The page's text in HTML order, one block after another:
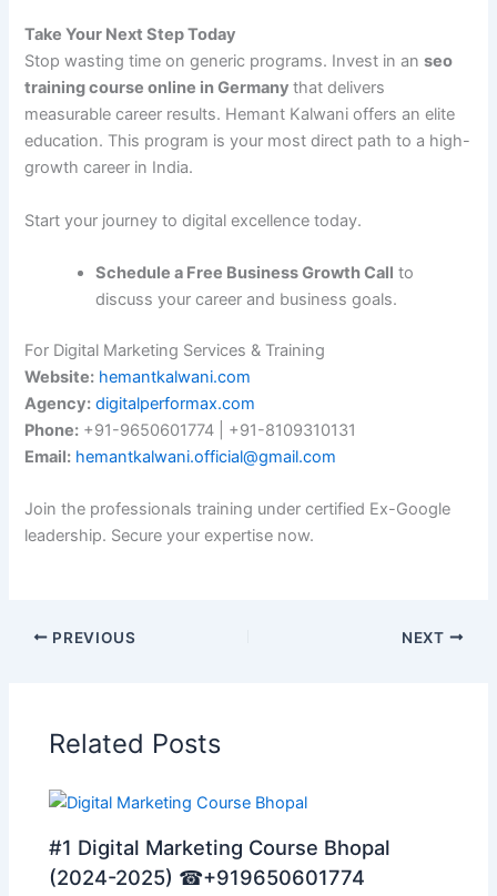
Take Your Next Step Today
Stop wasting time on generic programs. Invest in anseo
training course online in Germanythat delivers
measurable career results. Hemant Kalwani offers an elite
education. This program is your most direct path to a high-
growth career in India.
Start your journey to digital excellence today.
Schedule a Free Business Growth Call to
discuss your career and business goals.
For Digital Marketing Services & Training
Website: hemantkalwani.com
Agency: digitalperformax.com
Phone: +91-9650601774 | +91-8109310131
Email: hemantkalwani.official@gmail.com
Join the professionals training under certified Ex-Google
leadership. Secure your expertise now.
PREVIOUS NEXT
Related Posts
#1 Digital Marketing Course Bhopal
(2024-2025) ☎+919650601774